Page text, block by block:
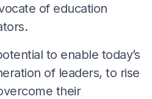
of education
to enable today’s
of leaders, to rise
their